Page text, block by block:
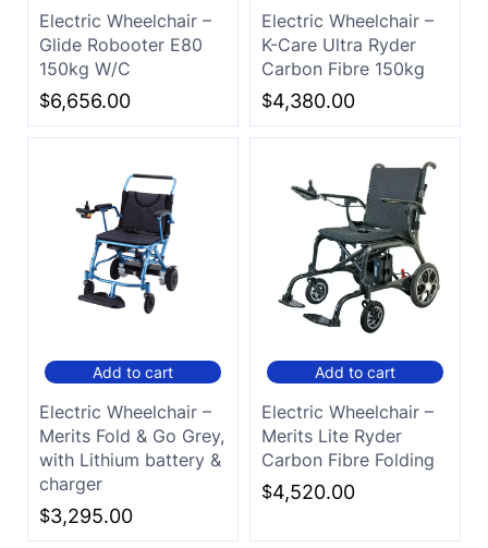
Electric Wheelchair –
Glide Robooter E80
150kg W/C
$6,656.00
Electric Wheelchair –
K-Care Ultra Ryder
Carbon Fibre 150kg
$4,380.00
Add to cart
Electric Wheelchair –
Merits Fold & Go Grey,
with Lithium battery &
charger
$3,295.00
Add to cart
Electric Wheelchair –
Merits Lite Ryder
Carbon Fibre Folding
$4,520.00